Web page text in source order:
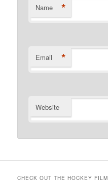
Name *
Email *
Website
CHECK OUT THE HOCKEY FILM